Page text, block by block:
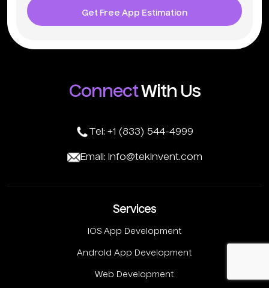
Get Free App Estimation
ConnectWith Us
Tel: +1 (833) 544-4999
Email: info@tekinvent.com
Services
IOS App Development
Android App Development
Web Development